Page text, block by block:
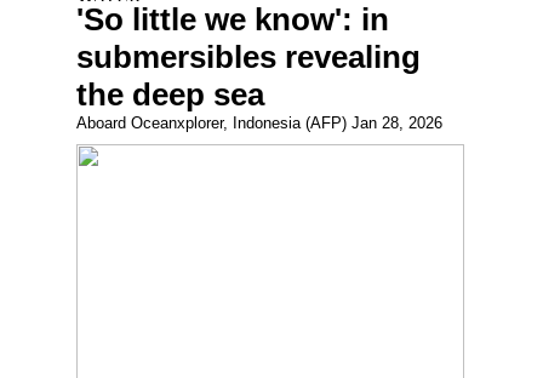
'So little we know': in
submersibles revealing
the deep sea
Aboard Oceanxplorer, Indonesia (AFP) Jan 28, 2026